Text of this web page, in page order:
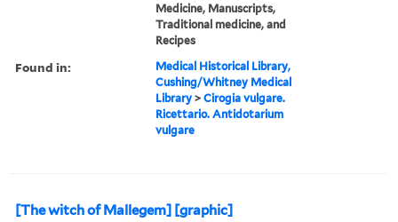
Medicine, Manuscripts,
Traditional medicine, and
Recipes
Found in:
Medical Historical Library,
Cushing/Whitney Medical
Library >Cirogia vulgare.
Ricettario. Antidotarium
vulgare
[The witch of Mallegem] [graphic]